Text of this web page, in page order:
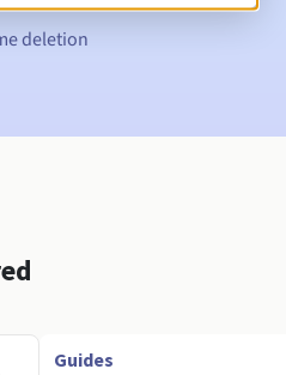
deletion
Guides